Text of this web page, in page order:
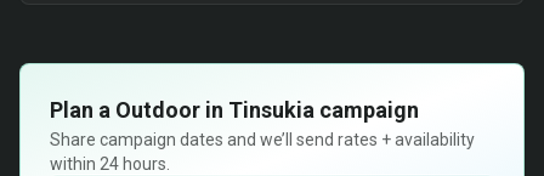
Plan a Outdoor in Tinsukia campaign
Share campaign dates and we’ll send rates + availability
within 24 hours.